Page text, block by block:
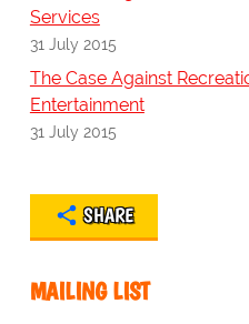
Services
31 July 2015
The Case Against
Entertainment
31 July 2015
SHARE
MAILING LIST